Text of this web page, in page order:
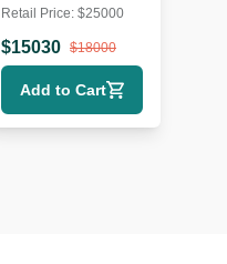
Mirror
Retail Price: $25000
$15030 $18000
Add to Cart